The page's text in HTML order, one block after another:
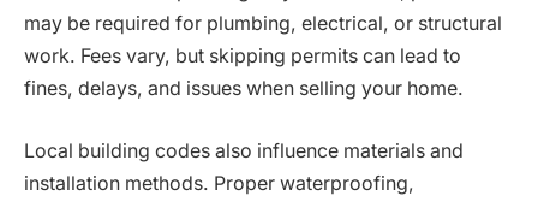
may be required for plumbing, electrical, or structural
work. Fees vary, but skipping permits can lead to
fines, delays, and issues when selling your home.
Local building codes also influence materials and
installation methods. Proper waterproofing,